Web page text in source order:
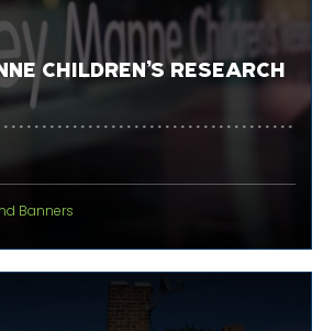
CHILDREN’S RESEARCH
Banners